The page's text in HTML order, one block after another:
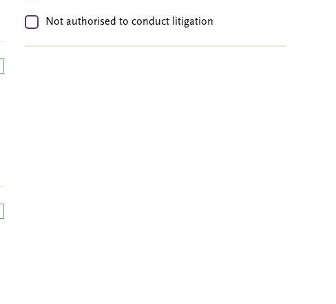
Not authorised to conduct litigation